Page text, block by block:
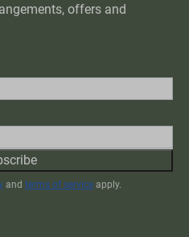
offers and
and terms of service apply.